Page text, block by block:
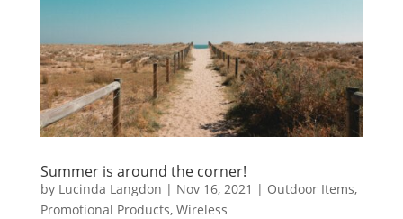
Summer is around the corner!
by Lucinda Langdon | Nov 16, 2021 | Outdoor Items,
Promotional Products, Wireless